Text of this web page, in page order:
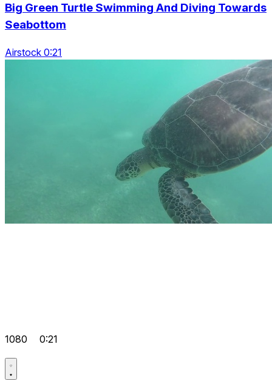
Big Green Turtle Swimming And Diving Towards
Seabottom
Airstock 0:21
1080 0:21